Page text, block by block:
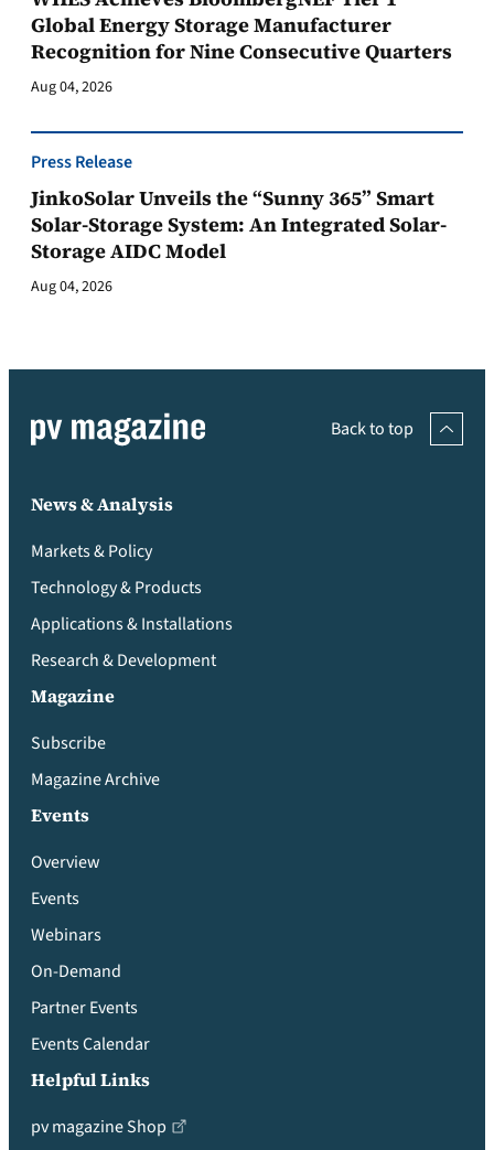
Global Energy Storage Manufacturer
Recognition for Nine Consecutive Quarters
Aug 04, 2026
Press Release
JinkoSolar Unveils the “Sunny 365” Smart
Solar-Storage System: An Integrated Solar-
Storage AIDC Model
Aug 04, 2026
Back to top
News & Analysis
Markets & Policy
Technology & Products
Applications & Installations
Research & Development
Magazine
Subscribe
Magazine Archive
Events
Overview
Events
Webinars
On-Demand
Partner Events
Events Calendar
Helpful Links
pv magazine Shop